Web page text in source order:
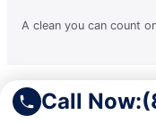
Call Now:
A clean you can count
Terms of Use
Privacy Policy